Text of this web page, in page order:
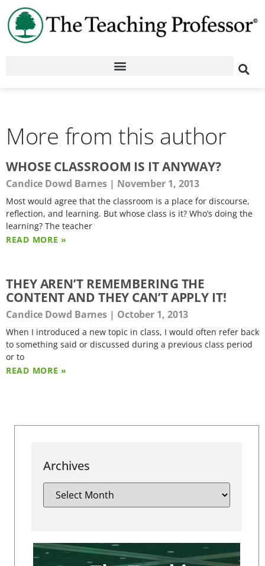
More from this author
WHOSE CLASSROOM IS IT ANYWAY?
Candice Dowd Barnes November 1, 2013
Most would agree that the classroom is a place for discourse,
reflection, and learning. But whose class is it? Who’s doing the
learning? The teacher
READ MORE »
THEY AREN’T REMEMBERING THE
CONTENT AND THEY CAN’T APPLY IT!
Candice Dowd Barnes October 1, 2013
When I introduced a new topic in class, I would often refer back
to something said or discussed during a previous class period
or to
READ MORE »
Archives